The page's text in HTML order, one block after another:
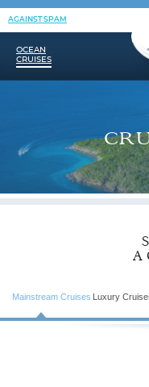
AGAINST SPAM
OCEAN
CRUISES
A
Mainstream Cruises Luxury